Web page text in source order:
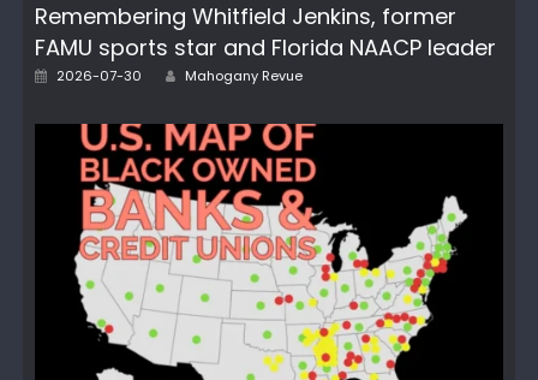
Remembering Whitfield Jenkins, former
FAMU sports star and Florida NAACP leader
Posted
2026-07-30 Author
Mahogany Revue